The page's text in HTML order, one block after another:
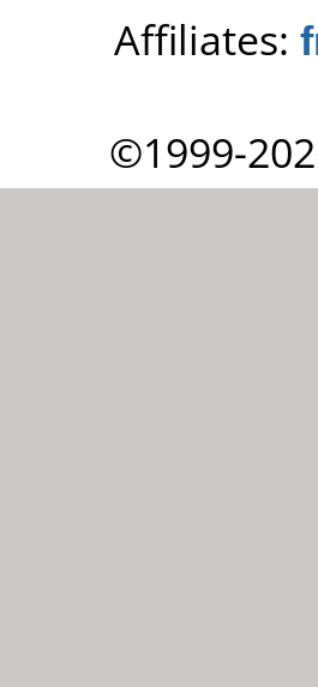
Affiliates:
©1999-